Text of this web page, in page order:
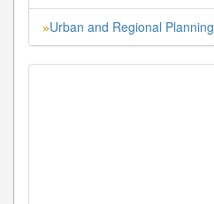
»Urban and Regional Planning